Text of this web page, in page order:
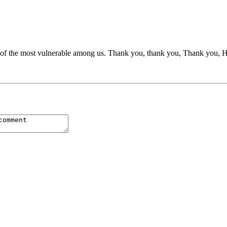
the most vulnerable among us. Thank you, thank you, Thank you,